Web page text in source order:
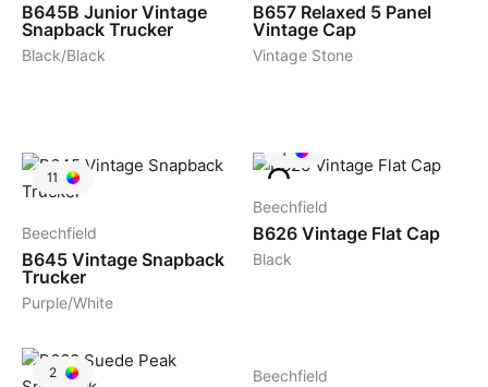
B645B Junior Vintage
Snapback Trucker
Black/Black
B657 Relaxed 5 Panel
Vintage Cap
Vintage Stone
11
Beechfield
B645 Vintage Snapback
Trucker
Purple/White
1
Beechfield
B626 Vintage Flat Cap
Black
2 Beechfield